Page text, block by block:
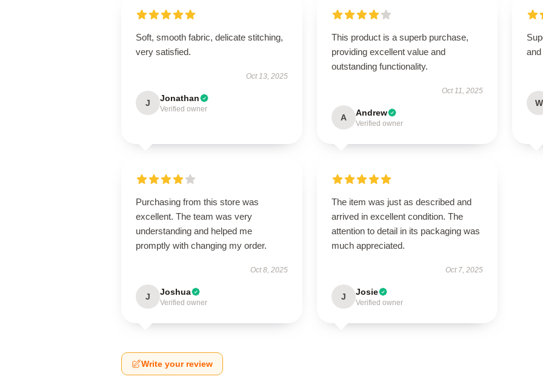
Soft, smooth fabric, delicate stitching,
very satisfied.
Oct 13, 2025
J Jonathan
Verified owner
This product is a superb purchase,
providing excellent value and
outstanding functionality.
Oct 11, 2025
A Andrew
Verified owner
and
W
Purchasing from this store was
excellent. The team was very
understanding and helped me
promptly with changing my order.
Oct 8, 2025
J Joshua
Verified owner
The item was just as described and
arrived in excellent condition. The
attention to detail in its packaging was
much appreciated.
Oct 7, 2025
J Josie
Verified owner
Write your review